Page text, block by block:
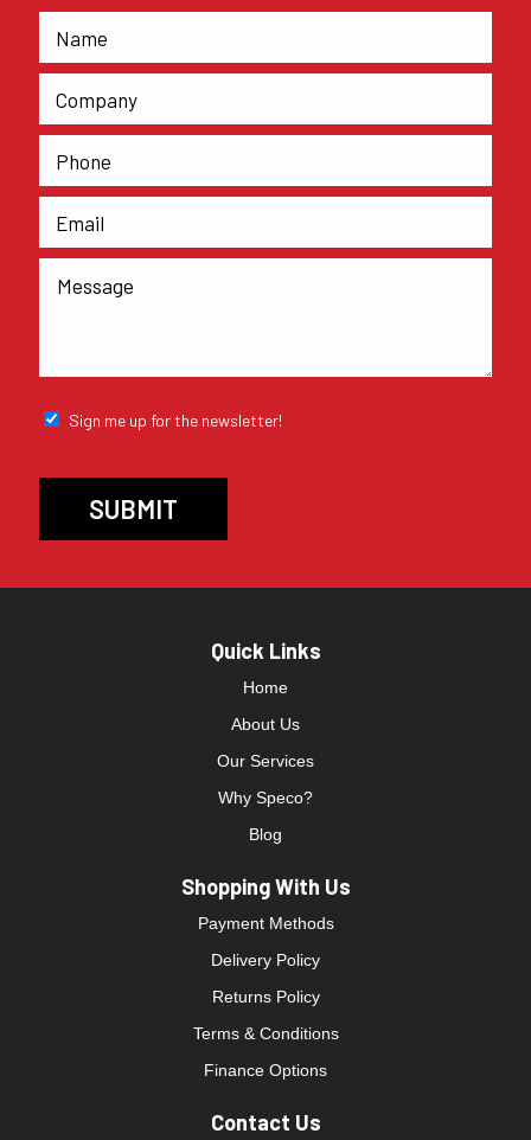
Sign me up for the newsletter!
Quick Links
Home
About Us
Our Services
Why Speco?
Blog
Shopping With Us
Payment Methods
Delivery Policy
Returns Policy
Terms & Conditions
Finance Options
Contact Us